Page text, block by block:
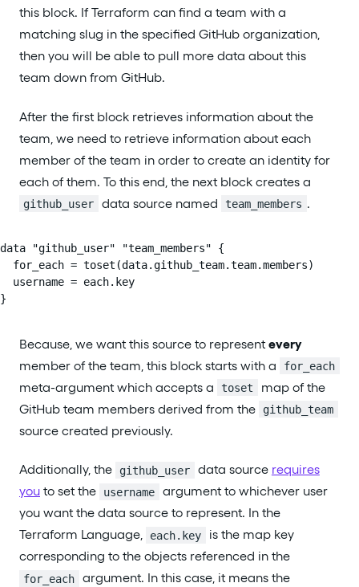
this block. If Terraform can find a team with a
matching slug in the specified GitHub organization,
then you will be able to pull more data about this
team down from GitHub.
After the first block retrieves information about the
team, we need to retrieve information about each
member of the team in order to create an identity for
each of them. To this end, the next block creates a
github_user data source named team_members .
data "github_user" "team_members" {
  for_each = toset(data.github_team.team.members)
  username = each.key
}
Because, we want this source to represent every
member of the team, this block starts with a
for_each
meta-argument which accepts a toset
map of the
GitHub team members derived from the
github_team
source created previously.
Additionally, the github_user data source requires
you to set the username
argument to whichever user
you want the data source to represent. In the
Terraform Language,
each.key
is the map key
corresponding to the objects referenced in the
for_each argument. In this case, it means the